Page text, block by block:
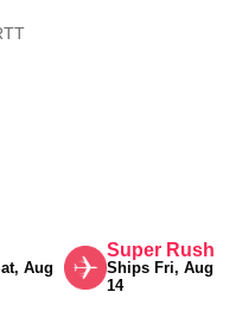
Aug
Super Rush
Ships Fri, Aug
14